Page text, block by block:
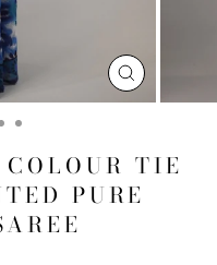
CLOSE
(ESC)
TIE
PURE